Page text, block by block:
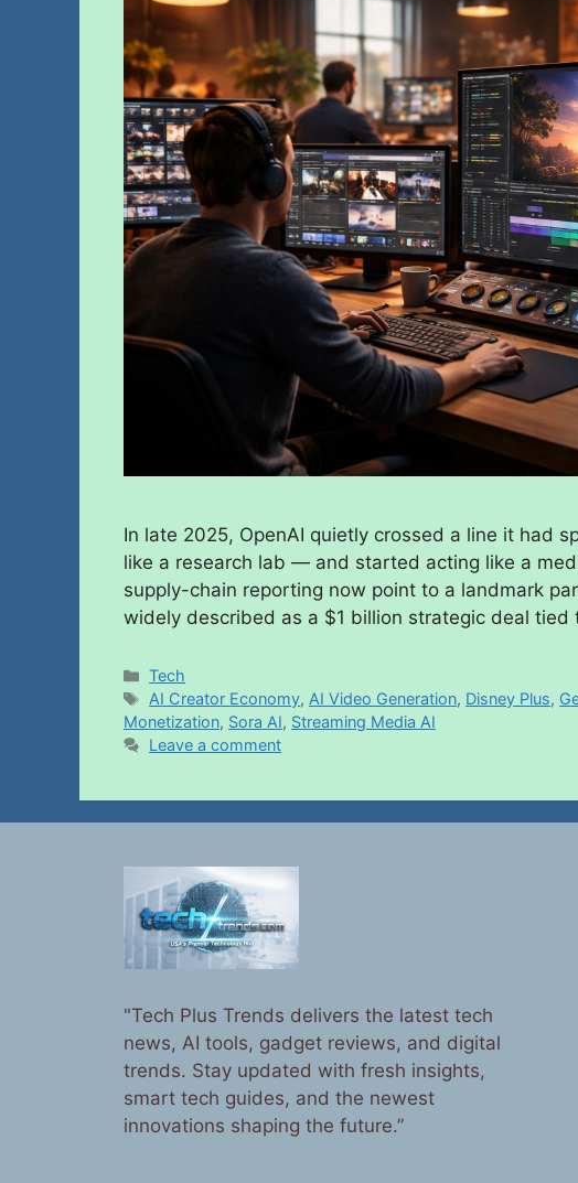
In late 2025, OpenAI quietly crossed a line it had
like a research lab — and started acting like a
supply-chain reporting now point to a landmark
widely described as a $1 billion strategic deal tied
Tech
AI Creator Economy, AI Video Generation, Disney Plus,
Monetization, Sora AI, Streaming Media AI
Leave a comment
"Tech Plus Trends delivers the latest tech
news, AI tools, gadget reviews, and digital
trends. Stay updated with fresh insights,
smart tech guides, and the newest
innovations shaping the future.”